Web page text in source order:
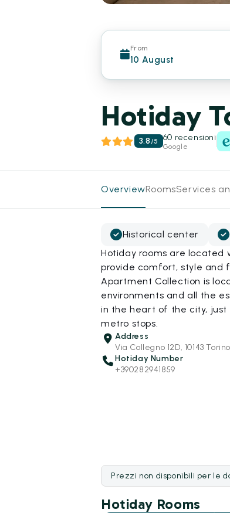
From
10 August
Hotiday
3.8 /5 60 recensioni
Google
OverviewRoomsServices
Historical center
Hotiday rooms are located
provide comfort, style and
Apartment Collection is
environments and all the
in the heart of the city, just
metro stops.
Address
Via Collegno 12D, 10143
Hotiday Number
+390282941859
Prezzi non disponibili per le
Hotiday Rooms